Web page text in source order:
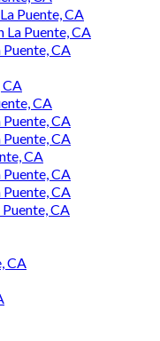
Puente, CA
Puente, CA
CA
CA
CA
CA
CA
CA
CA
CA
CA